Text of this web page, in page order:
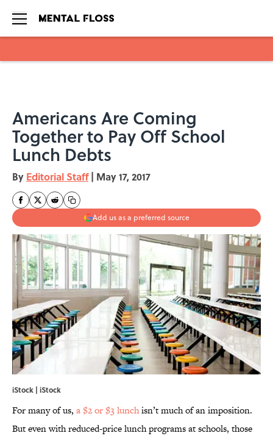
Americans Are Coming
Together to Pay Off School
Lunch Debts
By Editorial Staff | May 17, 2017
Add us as a preferred source
iStock | iStock
For many of us, a $2 or $3 lunchisn’t much of an imposition.
But even with reduced-price lunch programs at schools, those